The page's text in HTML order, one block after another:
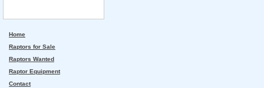
Home
Raptors for Sale
Raptors Wanted
Raptor Equipment
Contact